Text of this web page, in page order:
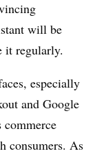
will be
it regularly.
especially
and Google
commerce
consumers. As